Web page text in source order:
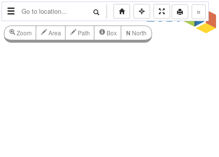
⌗
Zoom Area Path Box N North